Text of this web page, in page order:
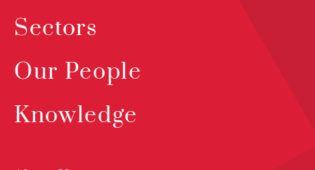
Sectors
Our People
Knowledge